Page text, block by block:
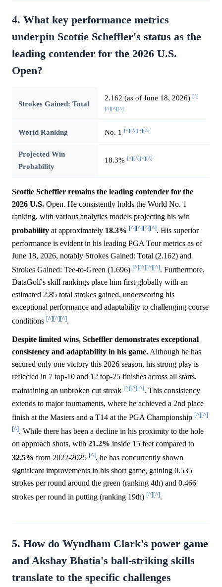
4. What key performance metrics
underpin Scottie Scheffler's status as the
leading contender for the 2026 U.S.
Open?
Strokes Gained: Total
2.162 (as of June 18, 2026) [^]
[^][^][^]
World Ranking No. 1 [^][^][^][^]
Projected Win
Probability
18.3% [^][^][^][^]
Scottie Scheffler remains the leading contender for the
2026 U.S. Open. He consistently holds the World No. 1
ranking, with various analytics models projecting his win
probability at approximately 18.3% [^][^][^][^]. His superior
performance is evident in his leading PGA Tour metrics as of
June 18, 2026, notably Strokes Gained: Total (2.162) and
Strokes Gained: Tee-to-Green (1.696) [^][^][^][^]. Furthermore,
DataGolf's skill rankings place him first globally with an
estimated 2.85 total strokes gained, underscoring his
exceptional performance and adaptability to challenging course
conditions [^][^][^].
Despite limited wins, Scheffler demonstrates exceptional
consistency and adaptability in his game.Although he has
secured only one victory this 2026 season, his strong play is
reflected in 7 top-10 and 12 top-25 finishes across all starts,
maintaining an unbroken cut streak [^][^][^]. This consistency
extends to major tournaments, where he achieved a 2nd place
finish at the Masters and a T14 at the PGA Championship [^][^]
[^]. While there has been a decline in his proximity to the hole
on approach shots, with 21.2% inside 15 feet compared to
32.5% from 2022-2025 [^], he has concurrently shown
significant improvements in his short game, gaining 0.535
strokes per round around the green (ranking 4th) and 0.466
strokes per round in putting (ranking 19th) [^][^].
5. How do Wyndham Clark's power game
and Akshay Bhatia's ball-striking skills
translate to the specific challenges